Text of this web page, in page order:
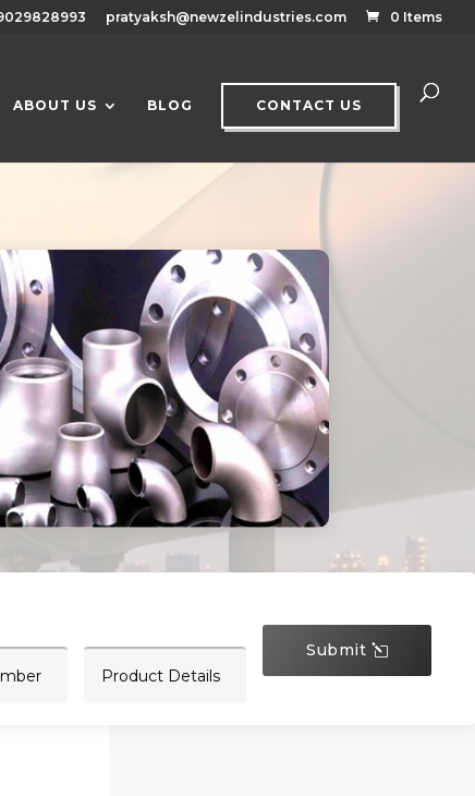
pratyaksh@newzelindustries.com 0 Items
ABOUT US BLOG CONTACT US
Submit